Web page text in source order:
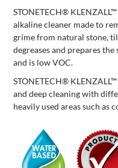
STONETECH®
alkaline cleaner made to
grime from natural stone,
degreases and prepares
and is low VOC.
STONETECH®
and deep cleaning with
heavily used areas such as